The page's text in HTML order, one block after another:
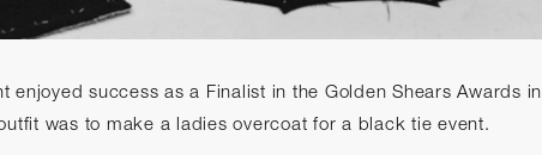
enjoyed success as a Finalist in the Golden Shears Awards in
was to make a ladies overcoat for a black tie event.